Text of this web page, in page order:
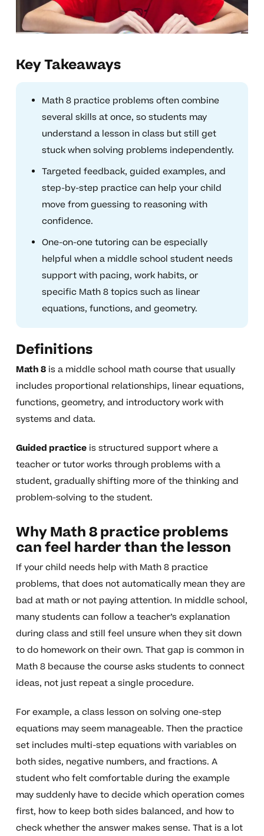
Key Takeaways
Math 8 practice problems often combine
several skills at once, so students may
understand a lesson in class but still get
stuck when solving problems independently.
Targeted feedback, guided examples, and
step-by-step practice can help your child
move from guessing to reasoning with
confidence.
One-on-one tutoring can be especially
helpful when a middle school student needs
support with pacing, work habits, or
specific Math 8 topics such as linear
equations, functions, and geometry.
Definitions
Math 8is a middle school math course that usually
includes proportional relationships, linear equations,
functions, geometry, and introductory work with
systems and data.
Guided practiceis structured support where a
teacher or tutor works through problems with a
student, gradually shifting more of the thinking and
problem-solving to the student.
Why Math 8 practice problems
can feel harder than the lesson
If your child needs help with Math 8 practice
problems, that does not automatically mean they are
bad at math or not paying attention. In middle school,
many students can follow a teacher’s explanation
during class and still feel unsure when they sit down
to do homework on their own. That gap is common in
Math 8 because the course asks students to connect
ideas, not just repeat a single procedure.
For example, a class lesson on solving one-step
equations may seem manageable. Then the practice
set includes multi-step equations with variables on
both sides, negative numbers, and fractions. A
student who felt comfortable during the example
may suddenly have to decide which operation comes
first, how to keep both sides balanced, and how to
check whether the answer makes sense. That is a lot